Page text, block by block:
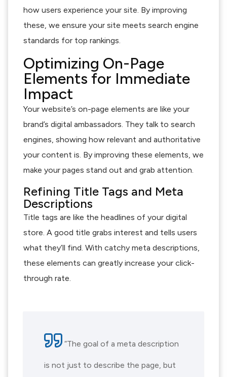
how users experience your site. By improving
these, we ensure your site meets search engine
standards for top rankings.
Optimizing On-Page
Elements for Immediate
Impact
Your website’s on-page elements are like your
brand’s digital ambassadors. They talk to search
engines, showing how relevant and authoritative
your content is. By improving these elements, we
make your pages stand out and grab attention.
Refining Title Tags and Meta
Descriptions
Title tags are like the headlines of your digital
store. A good title grabs interest and tells users
what they’ll find. With catchy meta descriptions,
these elements can greatly increase your click-
through rate.
“The goal of a meta description
is not just to describe the page, but